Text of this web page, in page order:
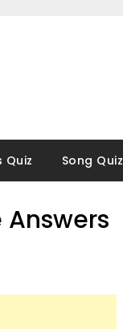
Quiz Song Quiz